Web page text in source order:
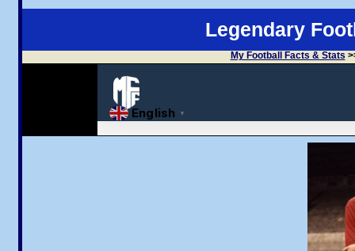
Legendary
My Football Facts & Stats